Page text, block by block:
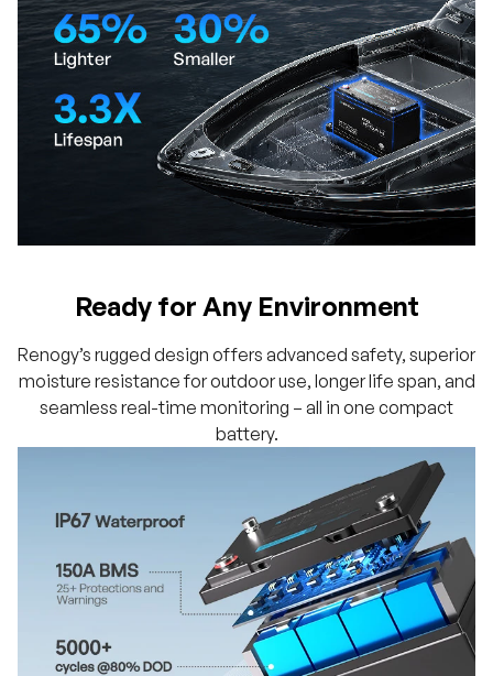
Ready for Any Environment
Renogy’s rugged design offers advanced safety, superior
moisture resistance for outdoor use, longer life span, and
seamless real-time monitoring – all in one compact
battery.